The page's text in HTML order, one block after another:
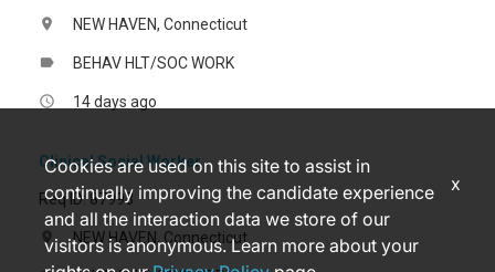
location_on NEW HAVEN, Connecticut
label BEHAV HLT/SOC WORK
access_time 14 days ago
Clinical Social Worker
Req ID: 87993
location_on NEW HAVEN, Connecticut
Cookies are used on this site to assist in
continually improving the candidate experience
and all the interaction data we store of our
visitors is anonymous. Learn more about your
x